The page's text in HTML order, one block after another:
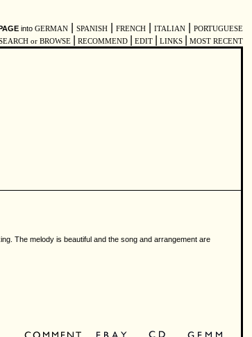
into GERMAN SPANISH FRENCH ITALIAN
PORTUGUESE
or BROWSE RECOMMEND EDIT LINKS MOST RECENT
The melody is beautiful and the song and arrangement are